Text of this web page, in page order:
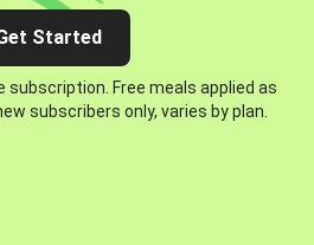
Started
subscription. Free meals applied as
subscribers only, varies by plan.